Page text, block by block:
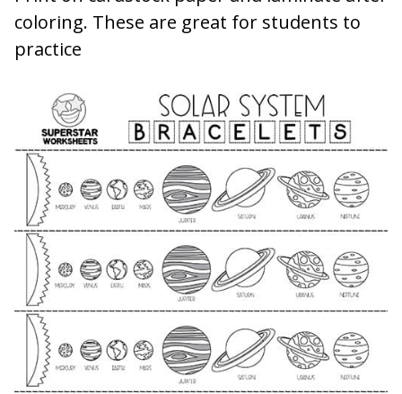
coloring. These are great for students to
practice